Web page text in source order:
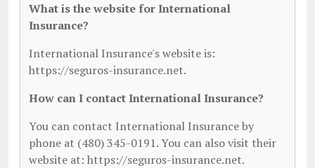
What is the website for International
Insurance?
International Insurance's website is:
https://seguros-insurance.net.
How can I contact International Insurance?
You can contact International Insurance by
phone at (480) 345-0191. You can also visit their
website at: https://seguros-insurance.net.